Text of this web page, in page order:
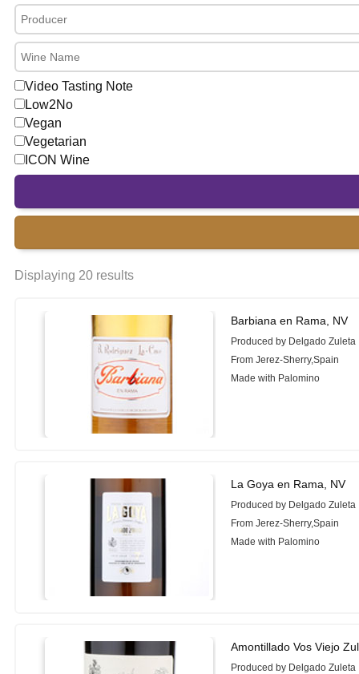
Video Tasting Note
Low2No
Vegan
Vegetarian
ICON Wine
Displaying 20 results
Barbiana en Rama, NV
Produced by Delgado Zuleta
From Jerez-Sherry,Spain
Made with Palomino
La Goya en Rama, NV
Produced by Delgado Zuleta
From Jerez-Sherry,Spain
Made with Palomino
Amontillado Vos Viejo
Produced by Delgado Zuleta